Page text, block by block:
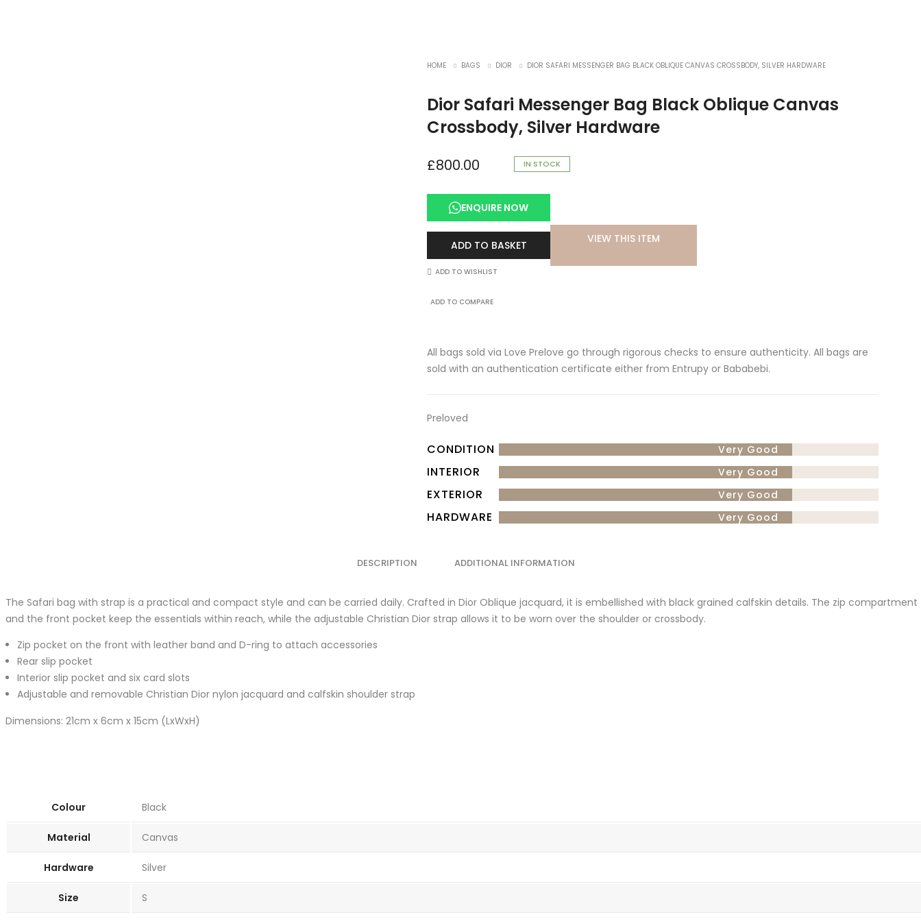
HOME BAGS DIOR DIOR SAFARI MESSENGER BAG BLACK OBLIQUE CANVAS CROSSBODY, SILVER HARDWARE
Dior Safari Messenger Bag Black Oblique Canvas
Crossbody, Silver Hardware
£800.00
Preloved
CONDITION Very Good
INTERIOR Very Good
EXTERIOR Very Good
HARDWARE Very Good
IN STOCK
ENQUIRE NOW
ADD TO BASKET
ADD TO WISHLIST
ADD TO COMPARE
VIEW THIS ITEM
All bags sold via Love Prelove go through rigorous checks to ensure authenticity. All bags are
sold with an authentication certificate either from Entrupy or Bababebi.
DESCRIPTION ADDITIONAL INFORMATION
The Safari bag with strap is a practical and compact style and can be carried daily. Crafted in Dior Oblique jacquard, it is embellished with black grained calfskin details. The zip compartment
and the front pocket keep the essentials within reach, while the adjustable Christian Dior strap allows it to be worn over the shoulder or crossbody.
Zip pocket on the front with leather band and D-ring to attach accessories
Rear slip pocket
Interior slip pocket and six card slots
Adjustable and removable Christian Dior nylon jacquard and calfskin shoulder strap
Dimensions: 21cm x 6cm x 15cm (LxWxH)
Colour Black
Material Canvas
Hardware Silver
Size S